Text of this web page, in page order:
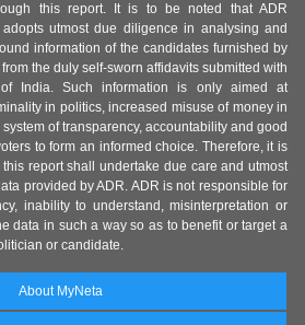
this report. It is to be noted that ADR
utmost due diligence in analysing and
information of the candidates furnished by
the duly self-sworn affidavits submitted with
India. Such information is only aimed at
in politics, increased misuse of money in
of transparency, accountability and good
to form an informed choice. Therefore, it is
report shall undertake due care and utmost
provided by ADR. ADR is not responsible for
inability to understand, misinterpretation or
data in such a way so as to benefit or target a
or candidate.
About MyNeta